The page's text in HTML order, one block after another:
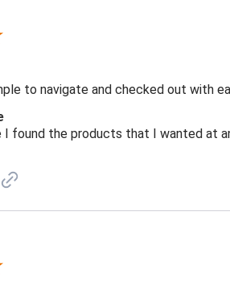
to navigate and checked out with
I found the products that I wanted at